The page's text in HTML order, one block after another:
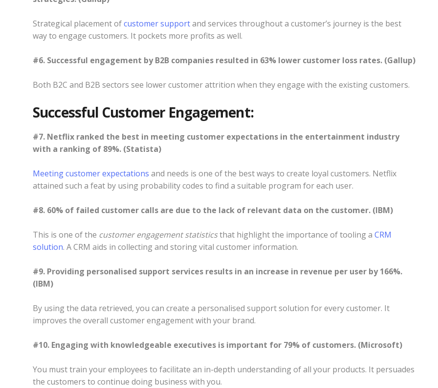
Strategical placement ofcustomer supportand services throughout a customer’s journey is the best
way to engage customers. It pockets more profits as well.
#6. Successful engagement by B2B companies resulted in 63% lower customer loss rates. (Gallup)
Both B2C and B2B sectors see lower customer attrition when they engage with the existing customers.
Successful Customer Engagement:
#7. Netflix ranked the best in meeting customer expectations in the entertainment industry
with a ranking of 89%. (Statista)
Meeting customer expectations and needs is one of the best ways to create loyal customers. Netflix
attained such a feat by using probability codes to find a suitable program for each user.
#8. 60% of failed customer calls are due to the lack of relevant data on the customer. (IBM)
This is one of the customer engagement statisticsthat highlight the importance of tooling a CRM
solution. A CRM aids in collecting and storing vital customer information.
#9. Providing personalised support services results in an increase in revenue per user by 166%.
(IBM)
By using the data retrieved, you can create a personalised support solution for every customer. It
improves the overall customer engagement with your brand.
#10. Engaging with knowledgeable executives is important for 79% of customers. (Microsoft)
You must train your employees to facilitate an in-depth understanding of all your products. It persuades
the customers to continue doing business with you.